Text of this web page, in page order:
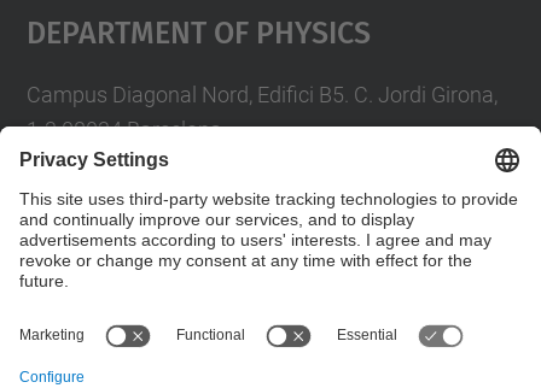
Department Of Physics
Campus Diagonal Nord, Edifici B5. C. Jordi Girona,
1-3 08034 Barcelona
A/e usd.utgcntic upc.edu
Contact form